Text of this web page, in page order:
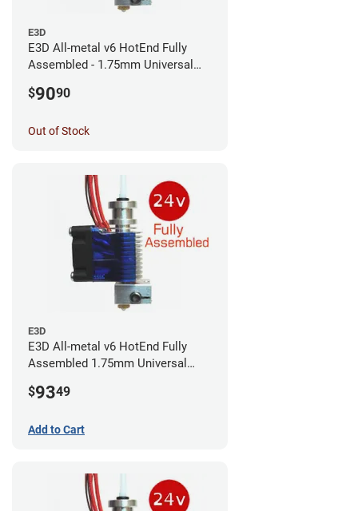
E3D
E3D All-metal v6 HotEnd Fully
Assembled - 1.75mm Universal
$9090
Out of Stock
E3D
E3D All-metal v6 HotEnd Fully
Assembled 1.75mm Universal
$9349
Add to Cart